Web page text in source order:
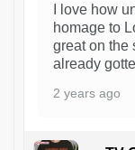
I love how
homage to
great on the
already
2 years ago